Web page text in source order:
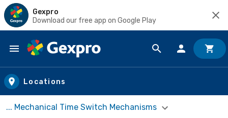
Gexpro
Download our free app on Google Play
Skip to main content
Locations
... Mechanical Time Switch Mechanisms